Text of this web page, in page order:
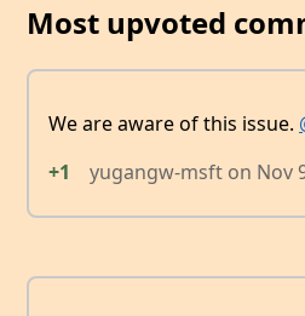
Most upvoted
We are aware of this issue.
+1
yugangw-msft on Nov